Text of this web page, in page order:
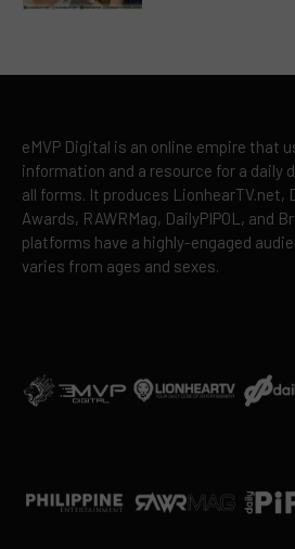
eMVP Digital is an online empire that
information and a resource for a daily
all forms. It produces LionhearTV.net,
Awards, RAWRMag, DailyPIPOL, and
platforms have a highly-engaged
varies from ages and sexes.